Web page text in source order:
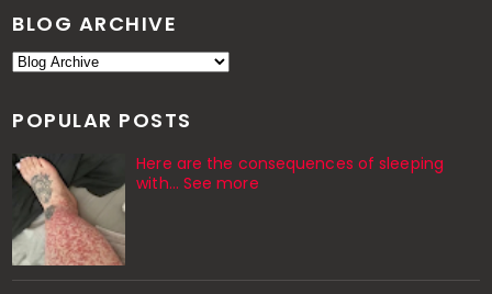
BLOG ARCHIVE
POPULAR POSTS
Here are the consequences of sleeping
with… See more